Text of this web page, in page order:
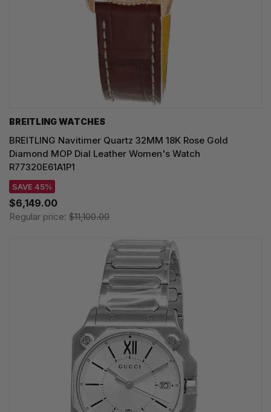
BREITLING WATCHES
BREITLING Navitimer Quartz 32MM 18K Rose Gold
Diamond MOP Dial Leather Women's Watch
R77320E61A1P1
SAVE 45%
$6,149.00
Regular price: $11,100.00